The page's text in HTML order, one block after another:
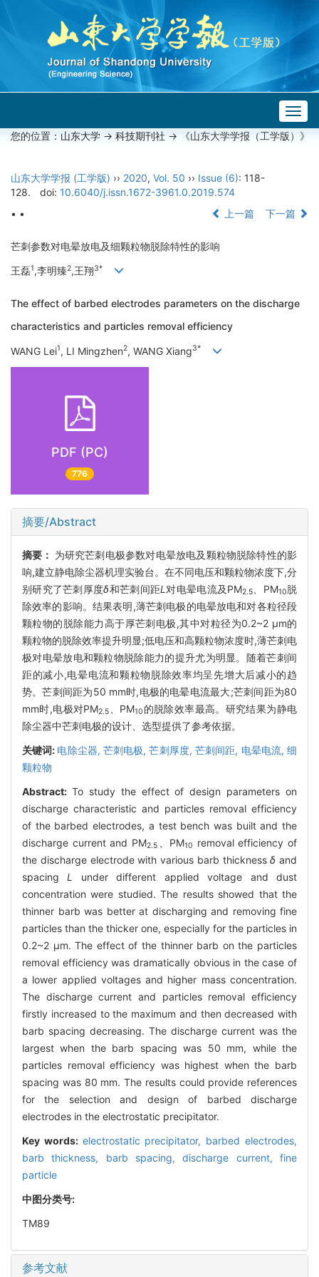
您的位置： 山东大学 -> 科技期刊社 -> 《山东大学学报（工学版）》
山东大学学报 (工学版) ›› 2020, Vol. 50 ›› Issue (6): 118-
128.
doi: 10.6040/j.issn.1672-3961.0.2019.574
• •
上一篇 下一篇
芒刺参数对电晕放电及细颗粒物脱除特性的影响
王磊1,李明臻2,王翔3*
The effect of barbed electrodes parameters on the discharge
characteristics and particles removal efficiency
WANG Lei1, LI Mingzhen2, WANG Xiang3*
PDF (PC)
776
摘要/Abstract
摘要： 为研究芒刺电极参数对电晕放电及颗粒物脱除特性的影
响,建立静电除尘器机理实验台。在不同电压和颗粒物浓度下,分
别研究了芒刺厚度δ和芒刺间距L 对电晕电流及PM2.5 、PM10脱
除效率的影响。结果表明,薄芒刺电极的电晕放电和对各粒径段
颗粒物的脱除能力高于厚芒刺电极,其中对粒径为0.2~2 μm的
颗粒物的脱除效率提升明显;低电压和高颗粒物浓度时,薄芒刺电
极对电晕放电和颗粒物脱除能力的提升尤为明显。随着芒刺间
距的减小,电晕电流和颗粒物脱除效率均呈先增大后减小的趋
势。芒刺间距为50 mm时,电极的电晕电流最大;芒刺间距为80
mm时,电极对PM2.5 、PM10 的脱除效率最高。研究结果为静电
除尘器中芒刺电极的设计、选型提供了参考依据。
关键词: 电除尘器, 芒刺电极,芒刺厚度,芒刺间距, 电晕电流,细
颗粒物
Abstract: To study the effect of design parameters on
discharge characteristic and particles removal efficiency
of the barbed electrodes, a test bench was built and the
discharge current and PM2.5、PM10
removal efficiency of
the discharge electrode with various barb thicknessδ and
spacingL
under different applied voltage and dust
concentration were studied. The results showed that the
thinner barb was better at discharging and removing fine
particles than the thicker one, especially for the particles in
0.2~2 μm. The effect of the thinner barb on the particles
removal efficiency was dramatically obvious in the case of
a lower applied voltages and higher mass concentration.
The discharge current and particles removal efficiency
firstly increased to the maximum and then decreased with
barb spacing decreasing. The discharge current was the
largest when the barb spacing was 50 mm, while the
particles removal efficiency was highest when the barb
spacing was 80 mm. The results could provide references
for the selection and design of barbed discharge
electrodes in the electrostatic precipitator.
Key words: electrostatic precipitator, barbed electrodes,
barb thickness, barb spacing,discharge current,fine
particle
中图分类号:
TM89
参考文献